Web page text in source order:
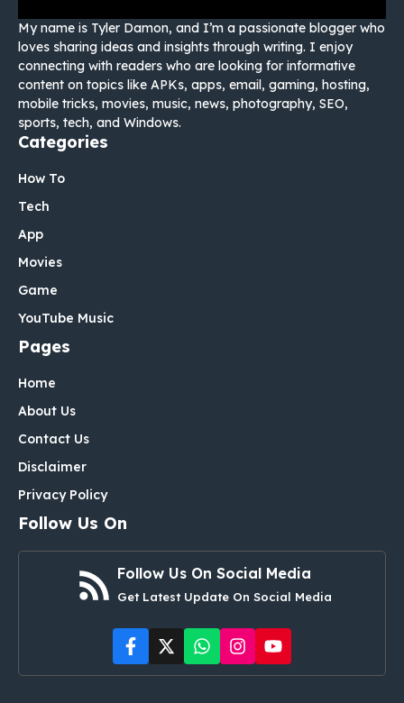
My name is Tyler Damon, and I’m a passionate blogger who
loves sharing ideas and insights through writing. I enjoy
connecting with readers who are looking for informative
content on topics like APKs, apps, email, gaming, hosting,
mobile tricks, movies, music, news, photography, SEO,
sports, tech, and Windows.
Categories
How To
Tech
App
Movies
Game
YouTube Music
Pages
Home
About Us
Contact Us
Disclaimer
Privacy Policy
Follow Us On
Follow Us On Social Media
Get Latest Update On Social Media